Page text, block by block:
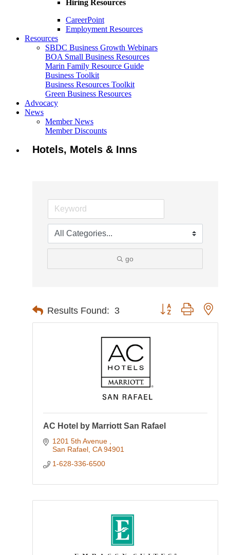
Hiring Resources
CareerPoint
Employment Resources
Resources
SBDC Business Growth Webinars
BOA Small Business Resources
Marin Family Resource Guide
Business Toolkit
Business Resources Toolkit
Green Business Resources
Advocacy
News
Member News
Member Discounts
Hotels, Motels & Inns
go
Results Found: 3 Button group with
AC Hotel by Marriott San Rafael
1201 5th Avenue
San Rafael CA 94901
1-628-336-6500